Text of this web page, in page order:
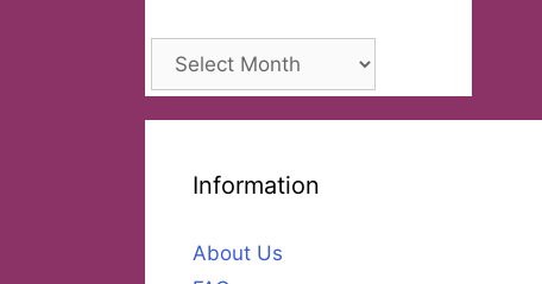
Archives
Information
About Us